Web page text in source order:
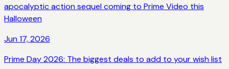
apocalyptic action sequel coming to Prime Video this
Halloween
Jun 17, 2026
Prime Day 2026: The biggest deals to add to your wish list